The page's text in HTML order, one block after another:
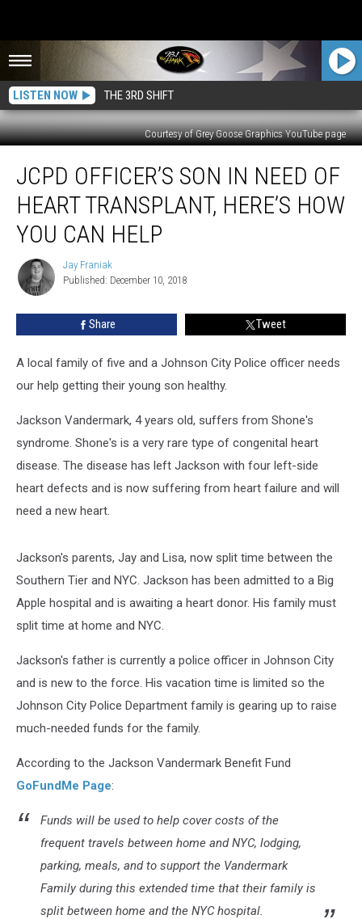
LISTEN NOW THE 3RD SHIFT
Courtesy of Grey Goose Graphics YouTube page
Officer’s
Son
Need
Heart
Transplant,
Here’s
How
Help
JCPD OFFICER’S SON IN NEED OF
HEART TRANSPLANT, HERE’S HOW
YOU CAN HELP
Jay
Franiak
Jay Franiak
Published: December 10, 2018
Share Tweet
A local family of five and a Johnson City Police officer needs
our help getting their young son healthy.
Jackson Vandermark, 4 years old, suffers from Shone's
syndrome. Shone's is a very rare type of congenital heart
disease. The disease has left Jackson with four left-side
heart defects and is now suffering from heart failure and will
need a new heart.
Jackson's parents, Jay and Lisa, now split time between the
Southern Tier and NYC. Jackson has been admitted to a Big
Apple hospital and is awaiting a heart donor. His family must
split time at home and NYC.
Jackson's father is currently a police officer in Johnson City
and is new to the force. His vacation time is limited so the
Johnson City Police Department family is gearing up to raise
much-needed funds for the family.
According to the Jackson Vandermark Benefit Fund
GoFundMe Page:
Funds will be used to help cover costs of the
frequent travels between home and NYC, lodging,
parking, meals, and to support the Vandermark
Family during this extended time that their family is
split between home and the NYC hospital.